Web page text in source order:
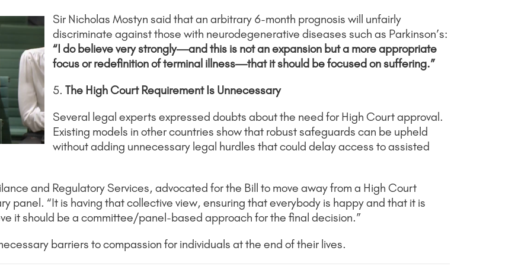
Sir Nicholas Mostyn said that an arbitrary 6-month prognosis will unfairly
discriminate against those with neurodegenerative diseases such as Parkinson’s:
“I do believe very strongly—and this is not an expansion but a more appropriate
focus or redefinition of terminal illness—that it should be focused on suffering.”
5. The High Court Requirement Is Unnecessary
Several legal experts expressed doubts about the need for High Court approval.
Existing models in other countries show that robust safeguards can be upheld
without adding unnecessary legal hurdles that could delay access to assisted
and Regulatory Services, advocated for the Bill to move away from a High Court
panel. “It is having that collective view, ensuring that everybody is happy and that it is
it should be a committee/panel-based approach for the final decision.”
barriers to compassion for individuals at the end of their lives.